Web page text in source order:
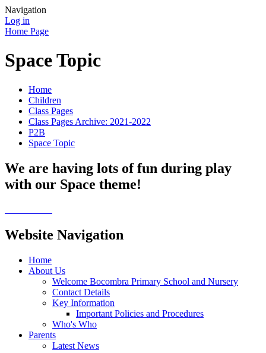
Navigation
Log in
Home Page
Space Topic
Home
Children
Class Pages
Class Pages Archive: 2021-2022
P2B
Space Topic
We are having lots of fun during play
with our Space theme!
Website Navigation
Home
About Us
Welcome Bocombra Primary School and Nursery
Contact Details
Key Information
Important Policies and Procedures
Who's Who
Parents
Latest News